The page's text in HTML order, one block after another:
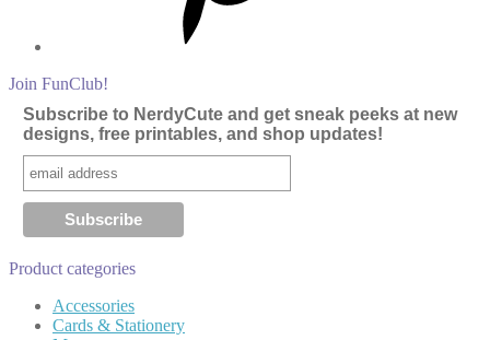
Join FunClub!
Subscribe to NerdyCute and get sneak peeks at new
designs, free printables, and shop updates!
Product categories
Accessories
Cards & Stationery